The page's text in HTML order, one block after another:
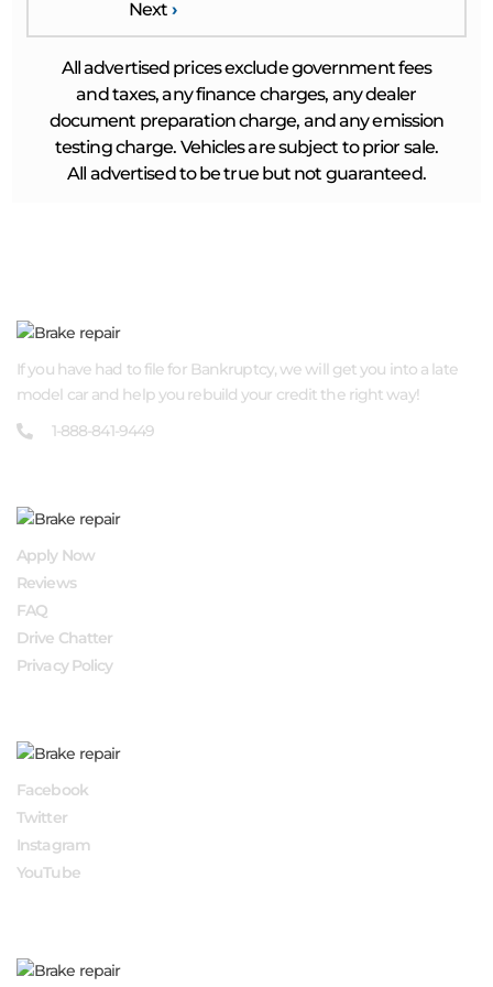
Next ›
All advertised prices exclude government fees
and taxes, any finance charges, any dealer
document preparation charge, and any emission
testing charge. Vehicles are subject to prior sale.
All advertised to be true but not guaranteed.
If you have had to file for Bankruptcy, we will get you into a late
model car and help you rebuild your credit the right way!
1-888-841-9449
Apply Now
Reviews
FAQ
Drive Chatter
Privacy Policy
Facebook
Twitter
Instagram
YouTube